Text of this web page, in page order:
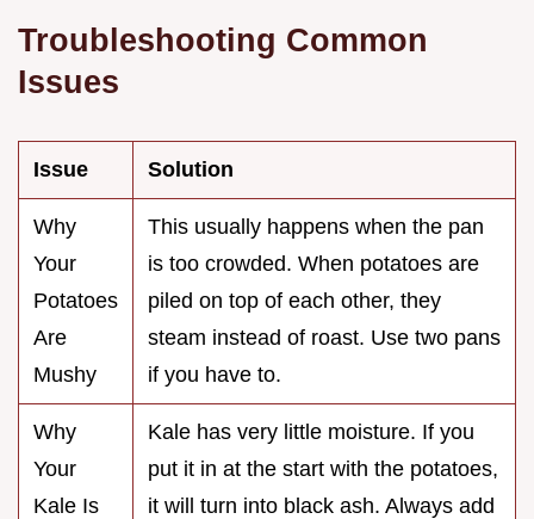
Troubleshooting Common
Issues
Issue Solution
Why
Your
Potatoes
Are
Mushy
This usually happens when the pan
is too crowded. When potatoes are
piled on top of each other, they
steam instead of roast. Use two pans
if you have to.
Why
Your
Kale Is
Kale has very little moisture. If you
put it in at the start with the potatoes,
it will turn into black ash. Always add